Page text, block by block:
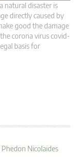
natural disaster is
directly caused by
good the damage
corona virus covid-
basis for
Phedon Nicolaides